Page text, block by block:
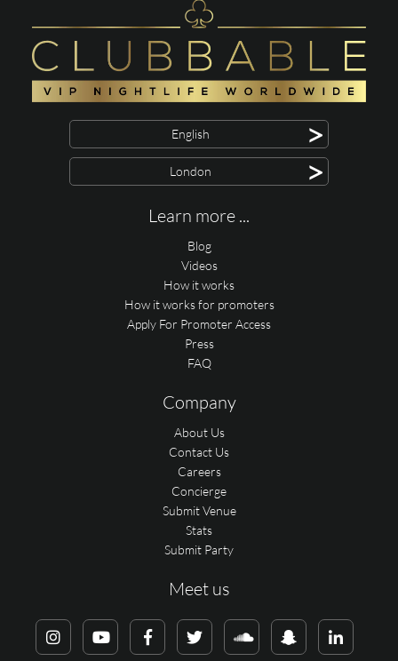
English >
London >
Learn more ...
Blog
Videos
How it works
How it works for promoters
Apply For Promoter Access
Press
FAQ
Company
About Us
Contact Us
Careers
Concierge
Submit Venue
Stats
Submit Party
Meet us